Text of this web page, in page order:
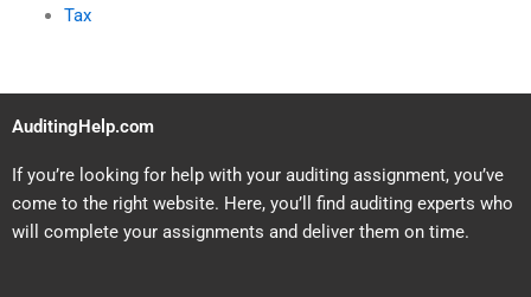
Tax
AuditingHelp.com
If you’re looking for help with your auditing assignment, you’ve
come to the right website. Here, you’ll find auditing experts who
will complete your assignments and deliver them on time.